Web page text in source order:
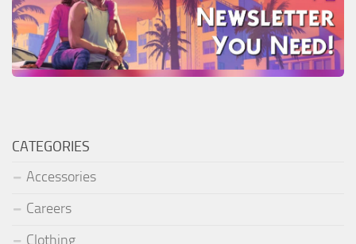
CATEGORIES
Accessories
Careers
Clothing